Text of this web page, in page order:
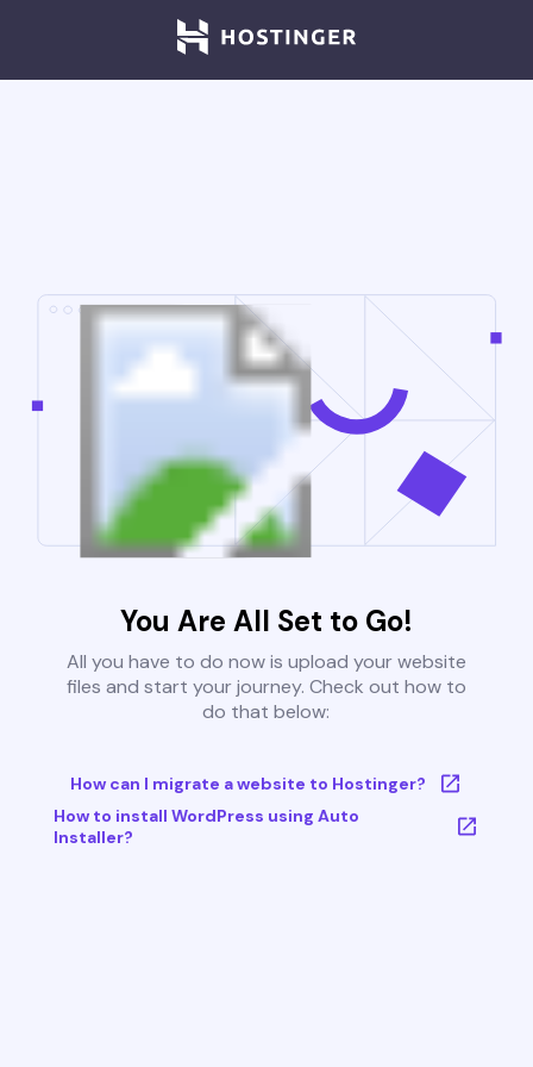
You Are All Set to Go!
All you have to do now is upload your website
files and start your journey. Check out how to
do that below:
How can I migrate a website to Hostinger?
How to install WordPress using Auto
Installer?